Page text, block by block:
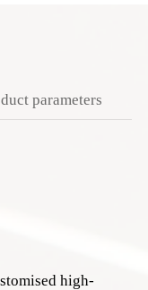
parameters
high-